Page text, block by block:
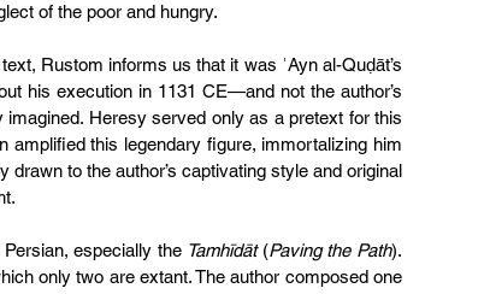
of the poor and hungry.
Rustom informs us that it was ʿAyn al-Quḍāt’s
his execution in 1131 CE—and not the author’s
Heresy served only as a pretext for this
amplified this legendary figure, immortalizing him
to the author’s captivating style and original
especially the Tamhīdāt (Paving the Path).
only two are extant. The author composed one